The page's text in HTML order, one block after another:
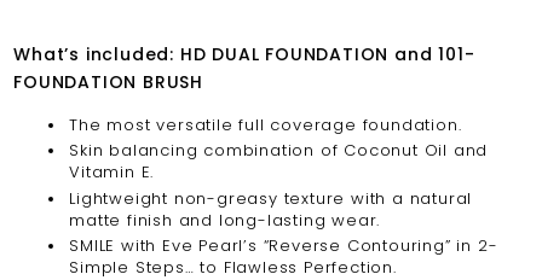
What’s included: HD DUAL FOUNDATION and 101-
FOUNDATION BRUSH
The most versatile full coverage foundation.
Skin balancing combination of Coconut Oil and
Vitamin E.
Lightweight non-greasy texture with a natural
matte finish and long-lasting wear.
SMILE with Eve Pearl’s “Reverse Contouring” in 2-
Simple Steps… to Flawless Perfection.